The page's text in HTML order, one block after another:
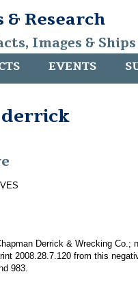
& Research
Images &
EVENTS
Derrick & Wrecking Co.;
2008.28.7.120 from this
983.